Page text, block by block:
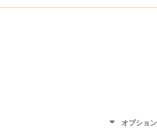
オプション